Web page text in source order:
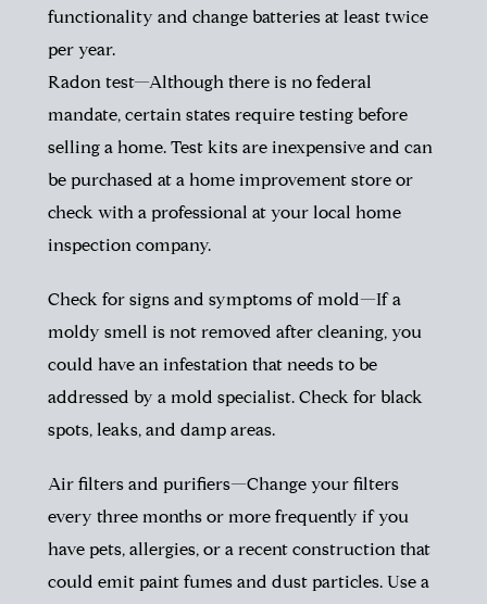
functionality and change batteries at least twice
per year.
Radon test—Although there is no federal
mandate, certain states require testing before
selling a home. Test kits are inexpensive and can
be purchased at a home improvement store or
check with a professional at your local home
inspection company.
Check for signs and symptoms of mold—If a
moldy smell is not removed after cleaning, you
could have an infestation that needs to be
addressed by a mold specialist. Check for black
spots, leaks, and damp areas.
Air filters and purifiers—Change your filters
every three months or more frequently if you
have pets, allergies, or a recent construction that
could emit paint fumes and dust particles. Use a